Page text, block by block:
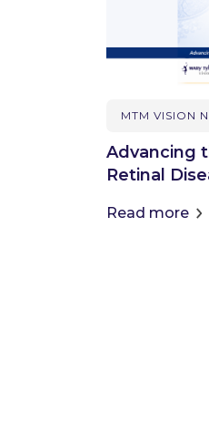
MTM VISION
Advancing
Retinal
Read more